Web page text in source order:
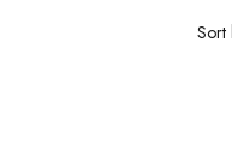
Sort